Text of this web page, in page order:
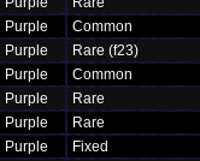
Purple
Common
Purple
Rare (f23)
Purple
Common
Purple
Rare
Purple
Rare
Purple
Fixed